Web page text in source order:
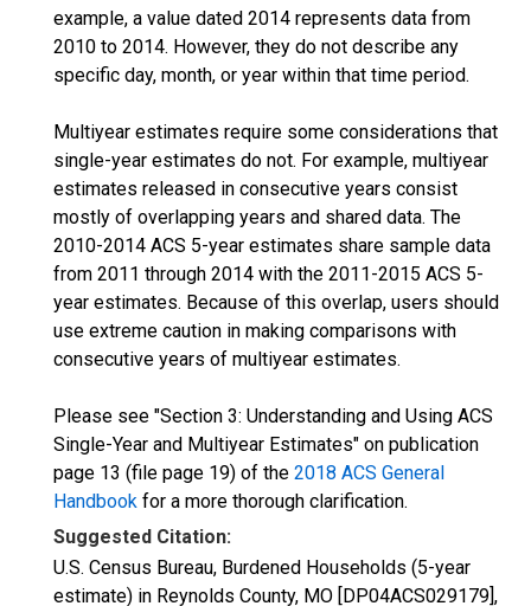
example, a value dated 2014 represents data from
2010 to 2014. However, they do not describe any
specific day, month, or year within that time period.
Multiyear estimates require some considerations that
single-year estimates do not. For example, multiyear
estimates released in consecutive years consist
mostly of overlapping years and shared data. The
2010-2014 ACS 5-year estimates share sample data
from 2011 through 2014 with the 2011-2015 ACS 5-
year estimates. Because of this overlap, users should
use extreme caution in making comparisons with
consecutive years of multiyear estimates.
Please see "Section 3: Understanding and Using ACS
Single-Year and Multiyear Estimates" on publication
page 13 (file page 19) of the 2018 ACS General
Handbook for a more thorough clarification.
Suggested Citation:
U.S. Census Bureau, Burdened Households (5-year
estimate) in Reynolds County, MO [DP04ACS029179],